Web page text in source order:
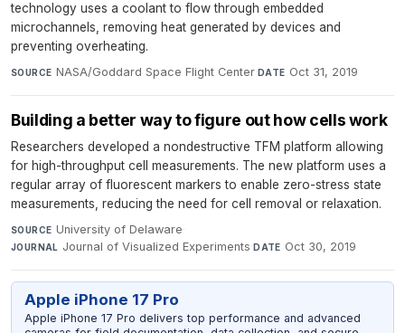
technology uses a coolant to flow through embedded
microchannels, removing heat generated by devices and
preventing overheating.
SOURCE NASA/Goddard Space Flight Center· DATE Oct 31, 2019
Building a better way to figure out how cells work
Researchers developed a nondestructive TFM platform allowing
for high-throughput cell measurements. The new platform uses a
regular array of fluorescent markers to enable zero-stress state
measurements, reducing the need for cell removal or relaxation.
SOURCE University of Delaware·
JOURNAL Journal of Visualized Experiments·DATE Oct 30, 2019
Apple iPhone 17 Pro
Apple iPhone 17 Pro delivers top performance and advanced